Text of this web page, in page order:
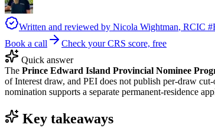
Written and reviewed by Nicola Wightman, RCIC #
Book a call
Check your CRS score, free
Quick answer
The Prince Edward Island Provincial Nominee
of Interest draw, and PEI does not publish per-draw
nomination supports a separate permanent-residence
Key takeaways